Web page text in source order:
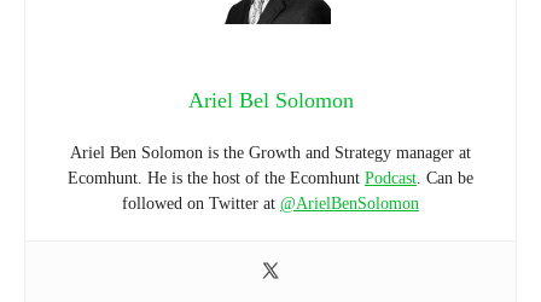
Ariel Bel Solomon
Ariel Ben Solomon is the Growth and Strategy manager at
Ecomhunt. He is the host of the Ecomhunt Podcast. Can be
followed on Twitter at @ArielBenSolomon